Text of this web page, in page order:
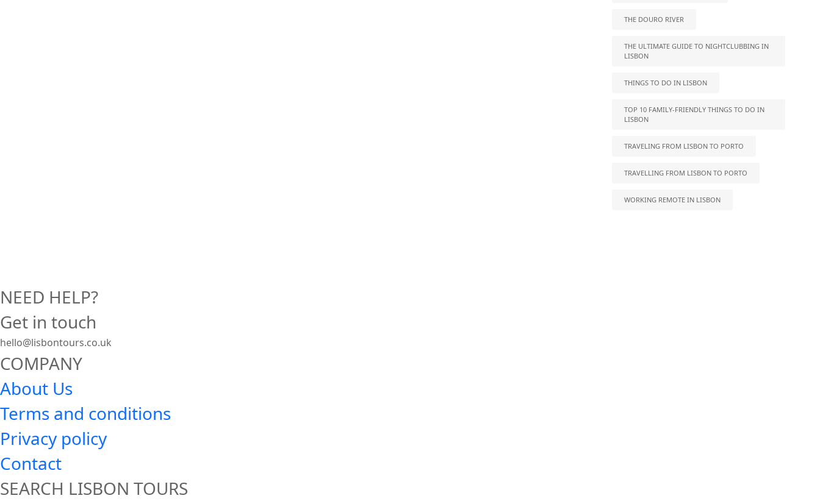
THE DOURO RIVER
THE ULTIMATE GUIDE TO NIGHTCLUBBING IN
LISBON
THINGS TO DO IN LISBON
TOP 10 FAMILY-FRIENDLY THINGS TO DO IN
LISBON
TRAVELING FROM LISBON TO PORTO
TRAVELLING FROM LISBON TO PORTO
WORKING REMOTE IN LISBON
NEED HELP?
Get in touch
hello@lisbontours.co.uk
COMPANY
About Us
Terms and conditions
Privacy policy
Contact
SEARCH LISBON TOURS